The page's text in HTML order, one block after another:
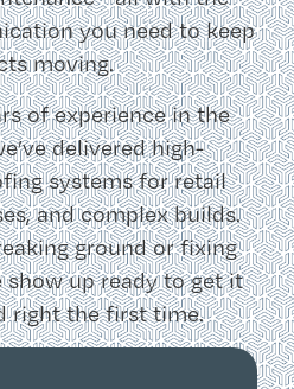
you need to keep
moving.
of experience in the
delivered high-
systems for retail
and complex builds.
ground or fixing
show up ready to get it
right the first time.